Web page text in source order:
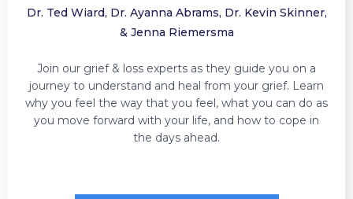
Dr. Ted Wiard, Dr. Ayanna Abrams, Dr. Kevin Skinner,
& Jenna Riemersma
Join our grief & loss experts as they guide you on a
journey to understand and heal from your grief. Learn
why you feel the way that you feel, what you can do as
you move forward with your life, and how to cope in
the days ahead.